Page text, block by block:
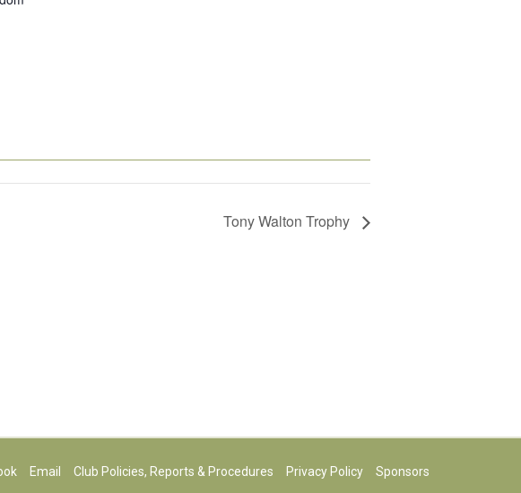
Tony Walton Trophy
Email Club Policies, Reports & Procedures Privacy Policy Sponsors